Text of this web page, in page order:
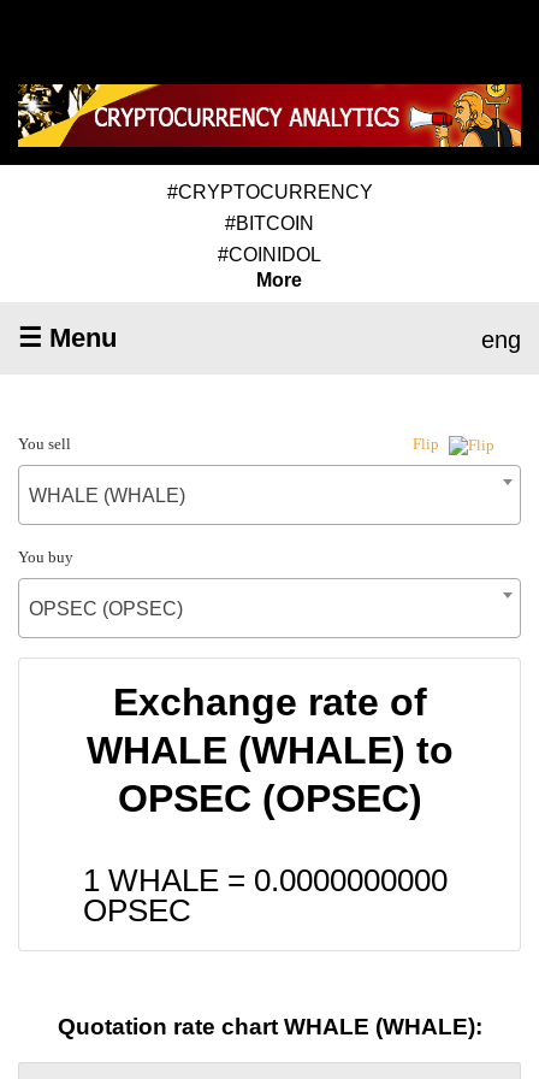
#CRYPTOCURRENCY
#BITCOIN
#COINIDOL
More
☰ Menu eng
You sell Flip
WHALE (WHALE)
You buy
OPSEC (OPSEC)
Exchange rate of
WHALE (WHALE) to
OPSEC (OPSEC)
1 WHALE = 0.0000000000
OPSEC
Quotation rate chart WHALE (WHALE):